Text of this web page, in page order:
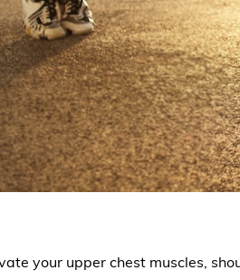
your upper chest muscles,